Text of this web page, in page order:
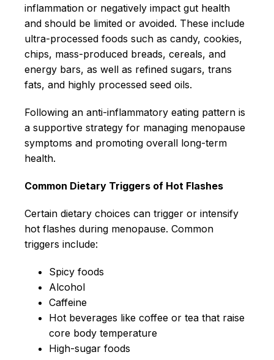
inflammation or negatively impact gut health
and should be limited or avoided. These include
ultra-processed foods such as candy, cookies,
chips, mass-produced breads, cereals, and
energy bars, as well as refined sugars, trans
fats, and highly processed seed oils.
Following an anti-inflammatory eating pattern is
a supportive strategy for managing menopause
symptoms and promoting overall long-term
health.
Common Dietary Triggers of Hot Flashes
Certain dietary choices can trigger or intensify
hot flashes during menopause. Common
triggers include:
Spicy foods
Alcohol
Caffeine
Hot beverages like coffee or tea that raise
core body temperature
High-sugar foods